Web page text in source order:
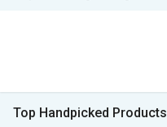
Top Handpicked Products